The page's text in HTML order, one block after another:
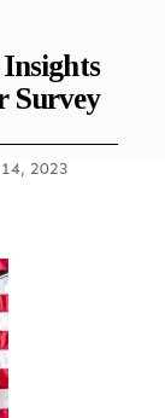
Survey
2023